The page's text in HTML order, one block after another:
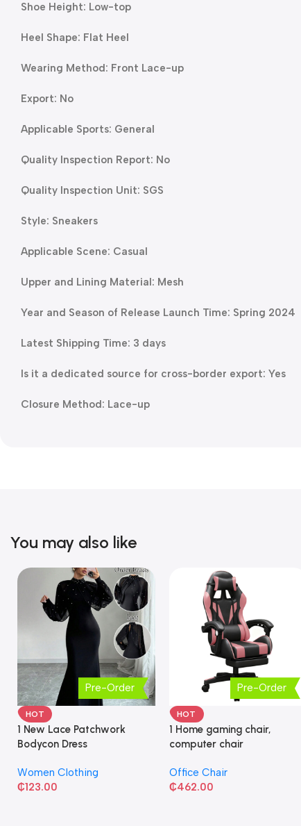
Shoe Height: Low-top
Heel Shape: Flat Heel
Wearing Method: Front Lace-up
Export: No
Applicable Sports: General
Quality Inspection Report: No
Quality Inspection Unit: SGS
Style: Sneakers
Applicable Scene: Casual
Upper and Lining Material: Mesh
Year and Season of Release Launch Time: Spring 2024
Latest Shipping Time: 3 days
Is it a dedicated source for cross-border export: Yes
Closure Method: Lace-up
You may also like
Pre-Order
HOT
1 New Lace Patchwork
Bodycon Dress
Women Clothing
₵123.00
Pre-Order
HOT
1 Home gaming chair,
computer chair
Office Chair
₵462.00